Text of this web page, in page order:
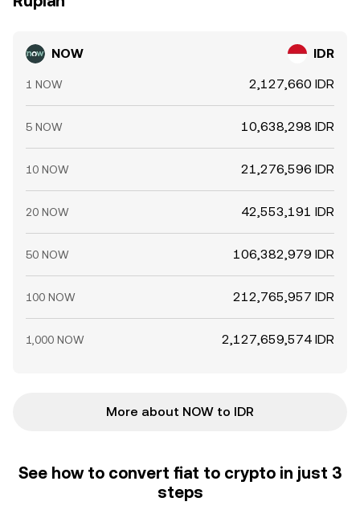
NOW IDR
1 NOW 2,127,660 IDR
5 NOW 10,638,298 IDR
10 NOW 21,276,596 IDR
20 NOW 42,553,191 IDR
50 NOW 106,382,979 IDR
100 NOW 212,765,957 IDR
1,000 NOW 2,127,659,574 IDR
More about NOW to IDR
See how to convert fiat to crypto in just 3
steps